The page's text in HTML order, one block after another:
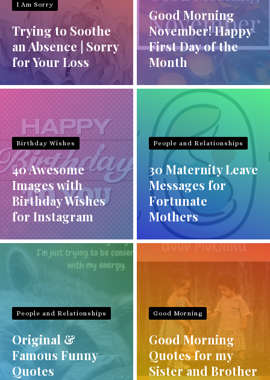
I Am Sorry
Trying to Soothe
an Absence | Sorry
for Your Loss
Good Morning
November! Happy
First Day of the
Month
Birthday Wishes
40 Awesome
Images with
Birthday Wishes
for Instagram
People and Relationships
30 Maternity Leave
Messages for
Fortunate
Mothers
People and Relationships
Original &
Famous Funny
Quotes
Good Morning
Good Morning
Quotes for my
Sister and Brother